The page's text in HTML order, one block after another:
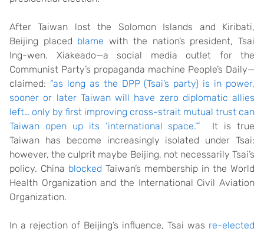
After Taiwan lost the Solomon Islands and Kiribati,
Beijing placed blame with the nation’s president, Tsai
Ing-wen. Xiakeado—a social media outlet for the
Communist Party’s propaganda machine People’s Daily—
claimed: “as long as the DPP (Tsai’s party) is in power,
sooner or later Taiwan will have zero diplomatic allies
left… only by first improving cross-strait mutual trust can
Taiwan open up its ‘international space.’” It is true
Taiwan has become increasingly isolated under Tsai:
however, the culprit maybe Beijing, not necessarily Tsai’s
policy. China blocked Taiwan’s membership in the World
Health Organization and the International Civil Aviation
Organization.
In a rejection of Beijing’s influence, Tsai was re-elected